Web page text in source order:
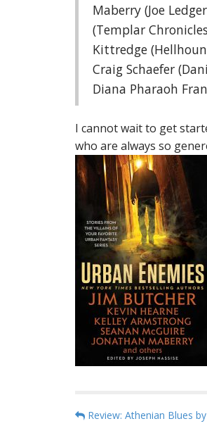
Maberry (Joe
(Templar
Kittredge
Craig Schaefer
Diana Pharaoh
I cannot wait to get
who are always so
P Review: Athenian Blues